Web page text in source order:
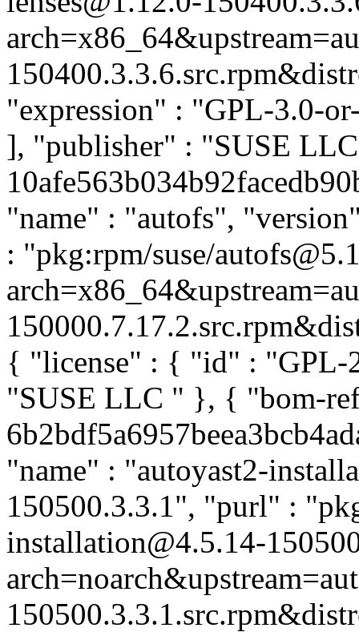
"expression" : "GPL-3.0-
], "publisher" : "SUSE
"name" : "autofs",
: "pkg:rpm/suse/
{ "license" : { "id" :
"SUSE LLC " }, { "bom-
"name" : "autoyast2-
150500.3.3.1", "purl" :
installation@4.5.14-